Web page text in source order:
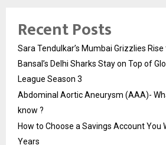
Recent Posts
Sara Tendulkar’s Mumbai Grizzlies
Bansal’s Delhi Sharks Stay on Top of
League Season 3
Abdominal Aortic Aneurysm (AAA)-
know ?
How to Choose a Savings Account You
Years